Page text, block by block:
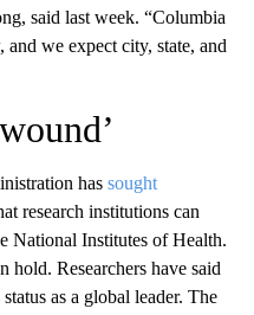
said last week. “Columbia
we expect city, state, and
has sought
research institutions can
National Institutes of Health.
hold. Researchers have said
as a global leader. The